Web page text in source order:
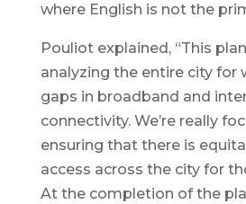
where English is not the
Pouliot explained, “This
analyzing the entire city for
gaps in broadband and
connectivity. We’re really
ensuring that there is
access across the city for
At the completion of the